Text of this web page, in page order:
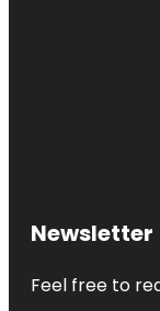
Newsletter
Feel free to